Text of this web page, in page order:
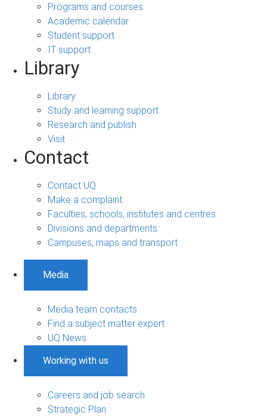
Programs and courses
Academic calendar
Student support
IT support
Library
Library
Study and learning support
Research and publish
Visit
Contact
Contact UQ
Make a complaint
Faculties, schools, institutes and centres
Divisions and departments
Campuses, maps and transport
Media
Media team contacts
Find a subject matter expert
UQ News
Working with us
Careers and job search
Strategic Plan